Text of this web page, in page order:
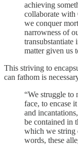
achieving
collaborate with
we conquer
narrowness of
transubstantiate
matter given us
This striving to
can fathom is
“We struggle to
face, to encase
and
be contained in
which we string
words, these